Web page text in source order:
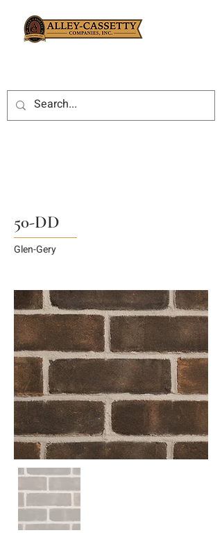
50-DD
Glen-Gery